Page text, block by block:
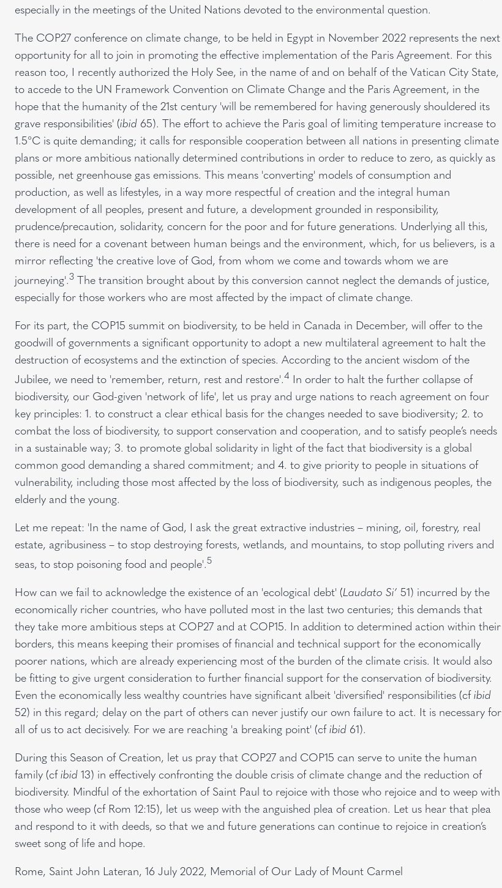
especially in the meetings of the United Nations devoted to the environmental question.
The COP27 conference on climate change, to be held in Egypt in November 2022 represents the next
opportunity for all to join in promoting the effective implementation of the Paris Agreement. For this
reason too, I recently authorized the Holy See, in the name of and on behalf of the Vatican City State,
to accede to the UN Framework Convention on Climate Change and the Paris Agreement, in the
hope that the humanity of the 21st century 'will be remembered for having generously shouldered its
grave responsibilities' (ibid 65). The effort to achieve the Paris goal of limiting temperature increase to
1.5°C is quite demanding; it calls for responsible cooperation between all nations in presenting climate
plans or more ambitious nationally determined contributions in order to reduce to zero, as quickly as
possible, net greenhouse gas emissions. This means 'converting' models of consumption and
production, as well as lifestyles, in a way more respectful of creation and the integral human
development of all peoples, present and future, a development grounded in responsibility,
prudence/precaution, solidarity, concern for the poor and for future generations. Underlying all this,
there is need for a covenant between human beings and the environment, which, for us believers, is a
mirror reflecting 'the creative love of God, from whom we come and towards whom we are
journeying'.3 The transition brought about by this conversion cannot neglect the demands of justice,
especially for those workers who are most affected by the impact of climate change.
For its part, the COP15 summit on biodiversity, to be held in Canada in December, will offer to the
goodwill of governments a significant opportunity to adopt a new multilateral agreement to halt the
destruction of ecosystems and the extinction of species. According to the ancient wisdom of the
Jubilee, we need to 'remember, return, rest and restore'.4 In order to halt the further collapse of
biodiversity, our God-given 'network of life', let us pray and urge nations to reach agreement on four
key principles: 1. to construct a clear ethical basis for the changes needed to save biodiversity; 2. to
combat the loss of biodiversity, to support conservation and cooperation, and to satisfy people’s needs
in a sustainable way; 3. to promote global solidarity in light of the fact that biodiversity is a global
common good demanding a shared commitment; and 4. to give priority to people in situations of
vulnerability, including those most affected by the loss of biodiversity, such as indigenous peoples, the
elderly and the young.
Let me repeat: 'In the name of God, I ask the great extractive industries – mining, oil, forestry, real
estate, agribusiness – to stop destroying forests, wetlands, and mountains, to stop polluting rivers and
seas, to stop poisoning food and people'.5
How can we fail to acknowledge the existence of an 'ecological debt' (Laudato Si’ 51) incurred by the
economically richer countries, who have polluted most in the last two centuries; this demands that
they take more ambitious steps at COP27 and at COP15. In addition to determined action within their
borders, this means keeping their promises of financial and technical support for the economically
poorer nations, which are already experiencing most of the burden of the climate crisis. It would also
be fitting to give urgent consideration to further financial support for the conservation of biodiversity.
Even the economically less wealthy countries have significant albeit 'diversified' responsibilities (cfibid
52) in this regard; delay on the part of others can never justify our own failure to act. It is necessary for
all of us to act decisively. For we are reaching 'a breaking point' (cfibid 61).
During this Season of Creation, let us pray that COP27 and COP15 can serve to unite the human
family (cfibid 13) in effectively confronting the double crisis of climate change and the reduction of
biodiversity. Mindful of the exhortation of Saint Paul to rejoice with those who rejoice and to weep with
those who weep (cf Rom 12:15), let us weep with the anguished plea of creation. Let us hear that plea
and respond to it with deeds, so that we and future generations can continue to rejoice in creation’s
sweet song of life and hope.
Rome, Saint John Lateran, 16 July 2022, Memorial of Our Lady of Mount Carmel